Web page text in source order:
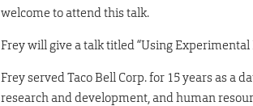
welcome to attend this talk.
Frey will give a talk titled “Using Experimental
Frey served Taco Bell Corp. for 15 years as a
research and development, and human